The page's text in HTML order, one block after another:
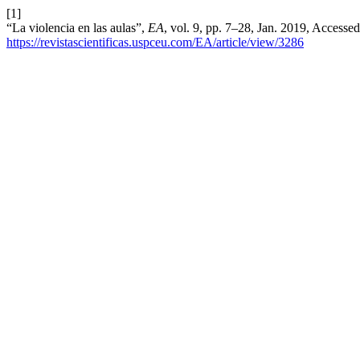
[1]
“La violencia en las aulas”, EA, vol. 9, pp. 7–28, Jan. 2019,
https://revistascientificas.uspceu.com/EA/article/view/3286